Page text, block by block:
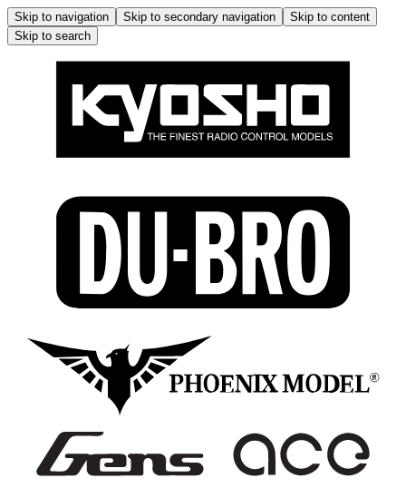
Skip to navigation Skip to secondary navigation
Skip to content
Skip to search